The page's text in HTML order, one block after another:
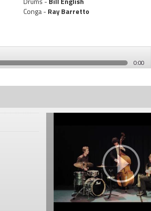
Conga -Ray Barretto
0:00